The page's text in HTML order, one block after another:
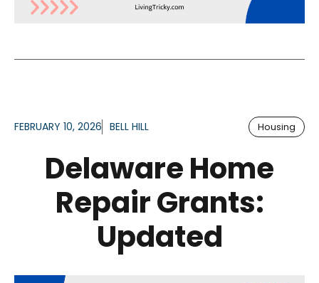
FEBRUARY 10, 2026 BELL HILL Housing
Delaware Home
Repair Grants:
Updated